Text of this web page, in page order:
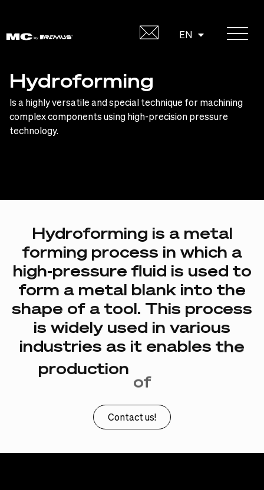
content
EN
Hydroforming
Is a highly versatile and special technique for machining
complex components using high-precision pressure
technology.
Hydroforming is a metal
forming process in which a
high-pressure fluid is used to
form a metal blank into the
shape of a tool. This process
is widely used in various
industries as it enables the
production
shapes.
Contact us!